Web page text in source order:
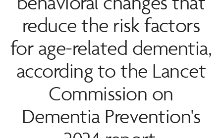
reduce the risk factors
for age-related dementia,
according to the Lancet
Commission on
Dementia Prevention's